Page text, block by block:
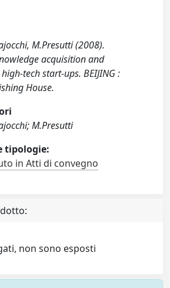
M.Presutti (2008).
acquisition and
tech start-ups. BEIJING :
House.
M.Presutti
tipologie:
in Atti di convegno
non sono esposti